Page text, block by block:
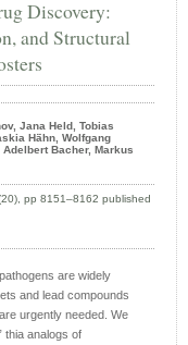
Discovery:
and Structural
Jana Held, Tobias
Hä̈hn, Wolfgang
Bacher, Markus
pp 8151–8162 published
are widely
and lead compounds
urgently needed. We
thia analogs of